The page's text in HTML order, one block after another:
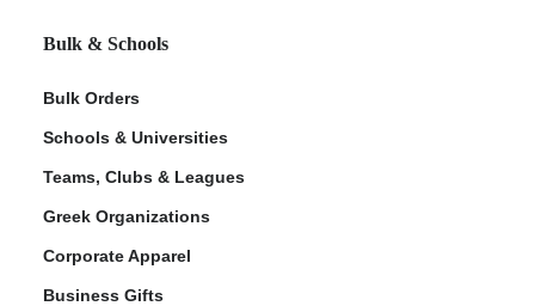
Bulk & Schools
Bulk Orders
Schools & Universities
Teams, Clubs & Leagues
Greek Organizations
Corporate Apparel
Business Gifts